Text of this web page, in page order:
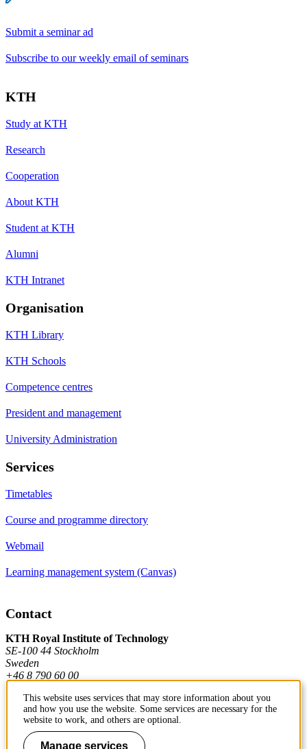
Submit a seminar ad
Subscribe to our weekly email of seminars
KTH
Study at KTH
Research
Cooperation
About KTH
Student at KTH
Alumni
KTH Intranet
Organisation
KTH Library
KTH Schools
Competence centres
President and management
University Administration
Services
Timetables
Course and programme directory
Webmail
Learning management system (Canvas)
Contact
KTH Royal Institute of Technology
SE-100 44 Stockholm
Sweden
+46 8 790 60 00
Contact KTH
Work at KTH
This website uses services that may store information about you
and how you use the website. Some services are necessary for the
website to work, and others are optional.
Manage services